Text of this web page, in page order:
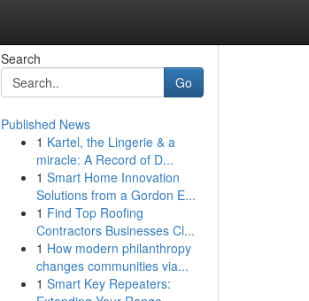
Search
Go
Published News
1 Kartel, the Lingerie & a
miracle: A Record of D...
1 Smart Home Innovation
Solutions from a Gordon E...
1 Find Top Roofing
Contractors Businesses Cl...
1 How modern philanthropy
changes communities via...
1 Smart Key Repeaters: